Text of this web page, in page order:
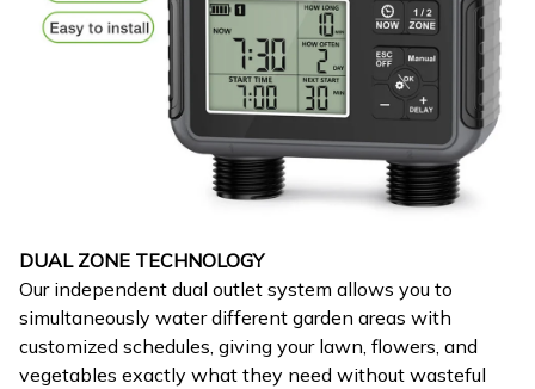
DUAL ZONE TECHNOLOGY
Our independent dual outlet system allows you to
simultaneously water different garden areas with
customized schedules, giving your lawn, flowers, and
vegetables exactly what they need without wasteful